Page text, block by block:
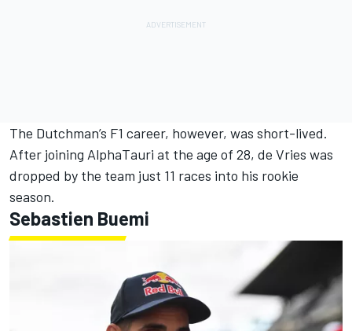
The Dutchman’s F1 career, however, was short-lived.
After joining AlphaTauri at the age of 28, de Vries was
dropped by the team just 11 races into his rookie
season.
Sebastien Buemi